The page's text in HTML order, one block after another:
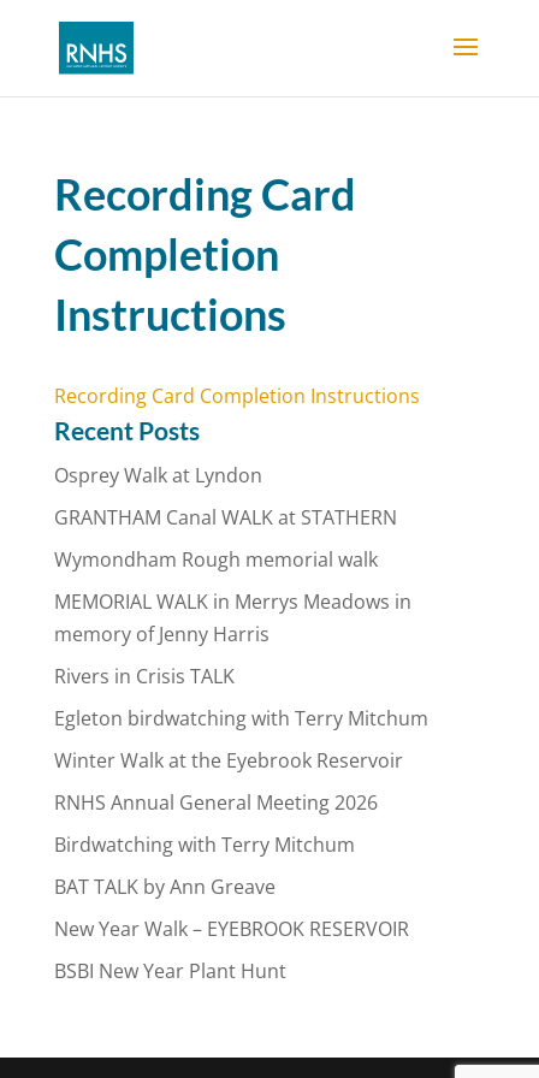
Recording Card
Completion
Instructions
Recording Card Completion Instructions
Recent Posts
Osprey Walk at Lyndon
GRANTHAM Canal WALK at STATHERN
Wymondham Rough memorial walk
MEMORIAL WALK in Merrys Meadows in
memory of Jenny Harris
Rivers in Crisis TALK
Egleton birdwatching with Terry Mitchum
Winter Walk at the Eyebrook Reservoir
RNHS Annual General Meeting 2026
Birdwatching with Terry Mitchum
BAT TALK by Ann Greave
New Year Walk – EYEBROOK RESERVOIR
BSBI New Year Plant Hunt